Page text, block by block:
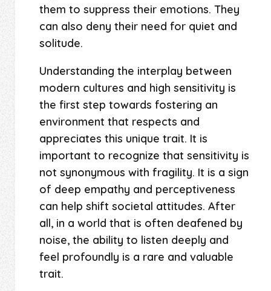
them to suppress their emotions. They
can also deny their need for quiet and
solitude.
Understanding the interplay between
modern cultures and high sensitivity is
the first step towards fostering an
environment that respects and
appreciates this unique trait. It is
important to recognize that sensitivity is
not synonymous with fragility. It is a sign
of deep empathy and perceptiveness
can help shift societal attitudes. After
all, in a world that is often deafened by
noise, the ability to listen deeply and
feel profoundly is a rare and valuable
trait.